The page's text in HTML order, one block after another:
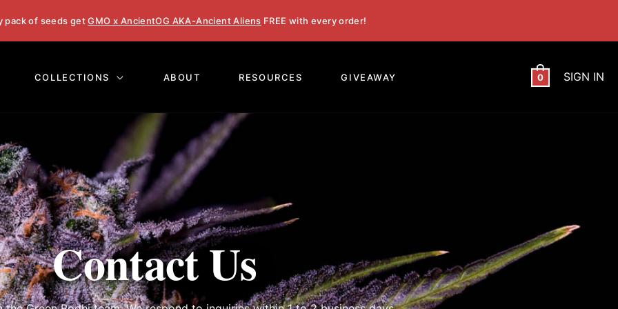
pack of seeds getGMO x AncientOG AKA-Ancient Aliens FREE with every order!
COLLECTIONS ABOUT RESOURCES GIVEAWAY 0 SIGN IN
Contact Us